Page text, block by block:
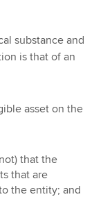
substance and
is that of an
asset on the
that the
that are
the entity; and